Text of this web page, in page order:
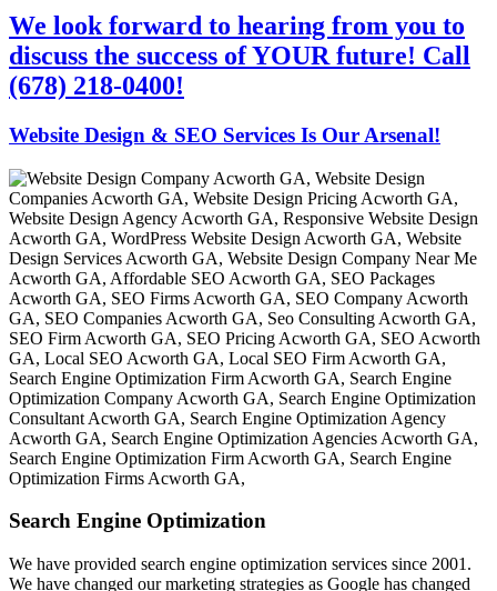
We look forward to hearing from you to
discuss the success of YOUR future! Call
(678) 218-0400!
Website Design & SEO Services Is Our Arsenal!
Search Engine Optimization
We have provided search engine optimization services since 2001.
We have changed our marketing strategies as Google has changed